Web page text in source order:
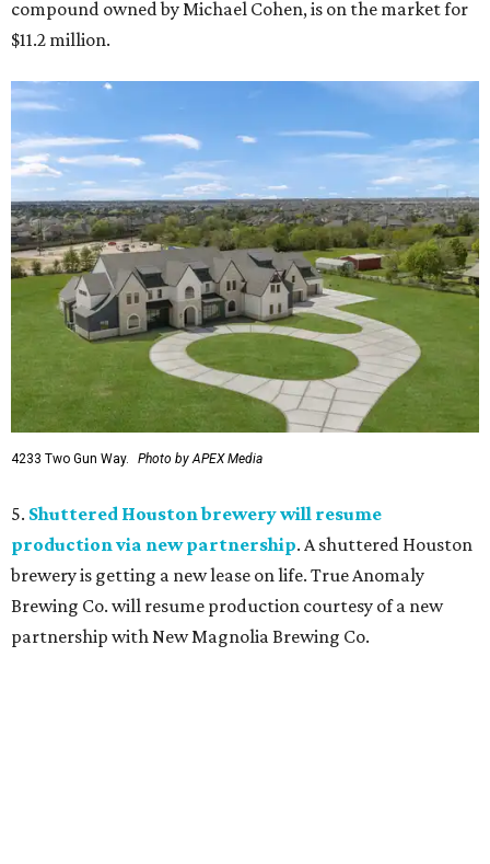
compound owned by Michael Cohen, is on the market for
$11.2 million.
4233 Two Gun Way. Photo by APEX Media
5. Shuttered Houston brewery will resume
production via new partnership. A shuttered Houston
brewery is getting a new lease on life. True Anomaly
Brewing Co. will resume production courtesy of a new
partnership with New Magnolia Brewing Co.